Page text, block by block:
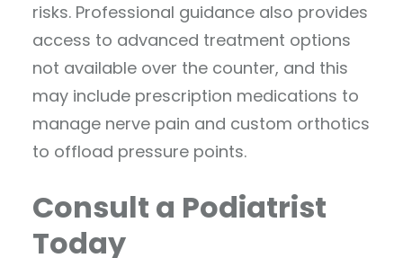
risks. Professional guidance also provides
access to advanced treatment options
not available over the counter, and this
may include prescription medications to
manage nerve pain and custom orthotics
to offload pressure points.
Consult a Podiatrist
Today